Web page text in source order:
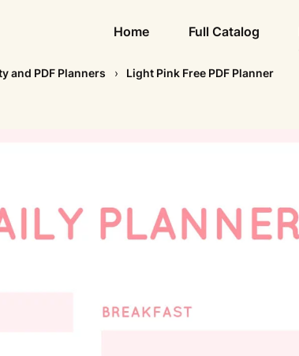
Home Full Catalog
and PDF Planners Light Pink Free PDF Planner